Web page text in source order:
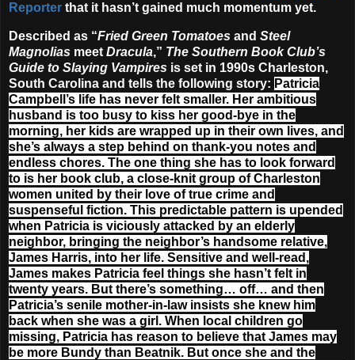
Reporter that it hasn’t gained much momentum yet.
Described as “Fried Green Tomatoes and Steel
Magnolias meet Dracula,” The Southern Book Club’s
Guide to Slaying Vampires is set in 1990s Charleston,
South Carolina and tells the following story: Patricia
Campbell’s life has never felt smaller. Her ambitious
husband is too busy to kiss her good-bye in the
morning, her kids are wrapped up in their own lives, and
she’s always a step behind on thank-you notes and
endless chores. The one thing she has to look forward
to is her book club, a close-knit group of Charleston
women united by their love of true crime and
suspenseful fiction. This predictable pattern is upended
when Patricia is viciously attacked by an elderly
neighbor, bringing the neighbor’s handsome relative,
James Harris, into her life. Sensitive and well-read,
James makes Patricia feel things she hasn’t felt in
twenty years. But there’s something… off… and then
Patricia’s senile mother-in-law insists she knew him
back when she was a girl. When local children go
missing, Patricia has reason to believe that James may
be more Bundy than Beatnik. But once she and the